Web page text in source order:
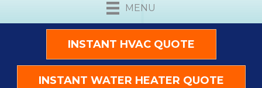
MENU
INSTANT HVAC QUOTE
INSTANT WATER HEATER QUOTE